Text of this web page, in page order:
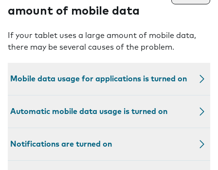
amount of mobile data
If your tablet uses a large amount of mobile data,
there may be several causes of the problem.
Mobile data usage for applications is turned on
Automatic mobile data usage is turned on
Notifications are turned on